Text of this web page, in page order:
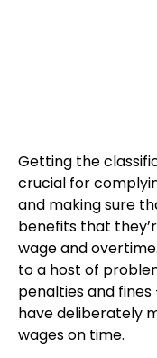
Getting the
crucial for
and making sure
benefits that
wage and
to a host of
penalties and fines
have deliberately
wages on time.